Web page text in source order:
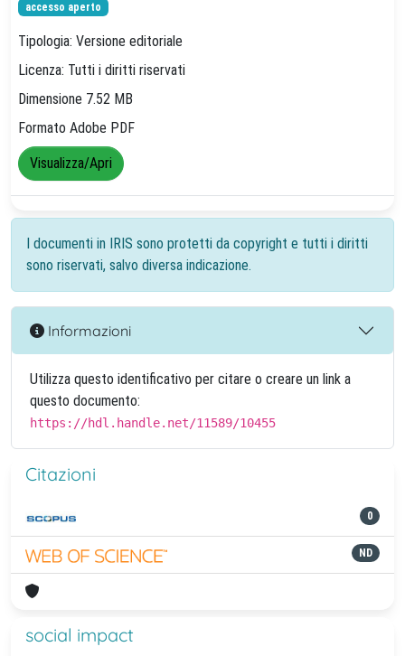
accesso aperto
Tipologia: Versione editoriale
Licenza: Tutti i diritti riservati
Dimensione 7.52 MB
Formato Adobe PDF
Visualizza/Apri
I documenti in IRIS sono protetti da copyright e tutti i diritti
sono riservati, salvo diversa indicazione.
Informazioni
Utilizza questo identificativo per citare o creare un link a
questo documento:
https://hdl.handle.net/11589/10455
Citazioni
0
ND
social impact